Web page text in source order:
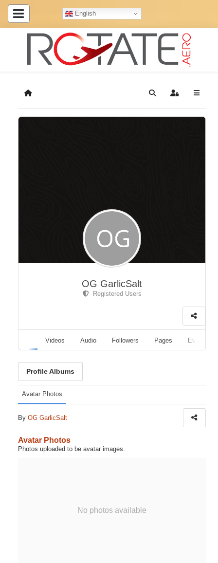
English
Home SearchSign In
OG GarlicSalt
Registered Users
Videos Audio Followers Pages Events
Profile Albums
Avatar Photos
By OG GarlicSalt
Avatar Photos
Photos uploaded to be avatar images.
No photos available